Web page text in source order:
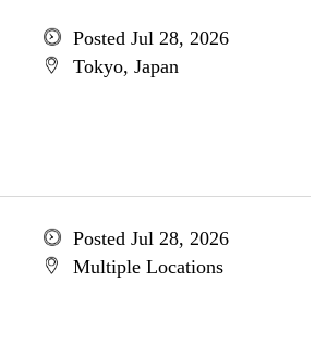
Posted Jul 28, 2026
Tokyo, Japan
Posted Jul 28, 2026
Multiple Locations